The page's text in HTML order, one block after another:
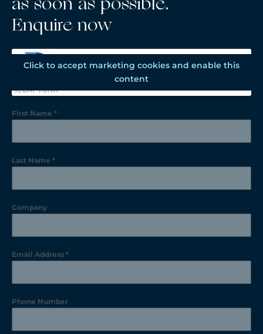
as soon as possible.
Enquire now
Click to accept marketing cookies and enable this
content
First Name *
Last Name *
Company
Email Address *
Phone Number